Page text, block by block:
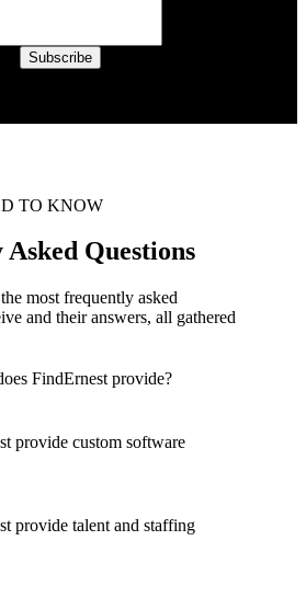
TO KNOW
Questions
most frequently asked
and their answers, all gathered
FindErnest provide?
provide custom software
provide talent and staffing